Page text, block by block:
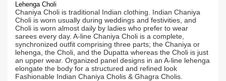
Lehenga Choli
Chaniya Choli is traditional Indian clothing. Indian Chaniya
Choli is worn usually during weddings and festivities, and
Choli is worn almost daily by ladies who prefer to wear
sarees every day. A-line Chaniya Choli is a complete,
synchronized outfit comprising three parts; the Chaniya or
lehenga, the Choli, and the Dupatta whereas the Choli is just
an upper wear. Organized panel designs in an A-line lehenga
elongate the body for a structured and refined look
Fashionable Indian Chaniya Cholis & Ghagra Cholis.